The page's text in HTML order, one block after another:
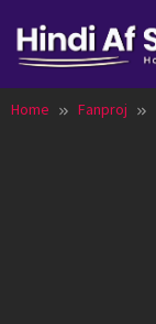
content
Home Fanproj